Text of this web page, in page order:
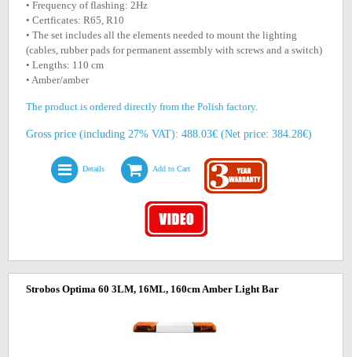
• Frequency of flashing: 2Hz
• Certficates: R65, R10
• The set includes all the elements needed to mount the lighting
(cables, rubber pads for permanent assembly with screws and a switch)
• Lengths: 110 cm
• Amber/amber
The product is ordered directly from the Polish factory.
Gross price (including 27% VAT): 488.03€ (Net price: 384.28€)
Details Add to Cart
Strobos Optima 60 3LM, 16ML, 160cm Amber Light Bar